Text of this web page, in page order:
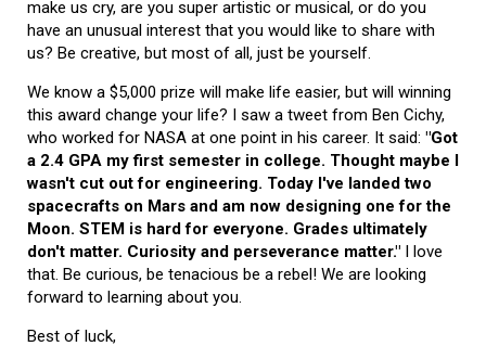
make us cry, are you super artistic or musical, or do you
have an unusual interest that you would like to share with
us? Be creative, but most of all, just be yourself.
We know a $5,000 prize will make life easier, but will winning
this award change your life? I saw a tweet from Ben Cichy,
who worked for NASA at one point in his career. It said: "Got
a 2.4 GPA my first semester in college. Thought maybe I
wasn't cut out for engineering. Today I've landed two
spacecrafts on Mars and am now designing one for the
Moon. STEM is hard for everyone. Grades ultimately
don't matter. Curiosity and perseverance matter." I love
that. Be curious, be tenacious be a rebel! We are looking
forward to learning about you.
Best of luck,